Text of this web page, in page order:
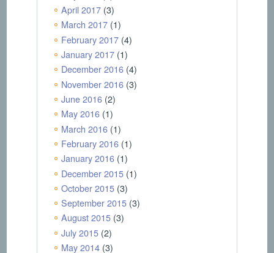
April 2017(3)
March 2017(1)
February 2017(4)
January 2017(1)
December 2016(4)
November 2016(3)
June 2016(2)
May 2016(1)
March 2016(1)
February 2016(1)
January 2016(1)
December 2015(1)
October 2015(3)
September 2015(3)
August 2015(3)
July 2015(2)
May 2014(3)